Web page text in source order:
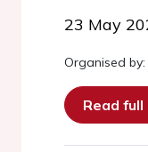
23 May
Organised by:
Read